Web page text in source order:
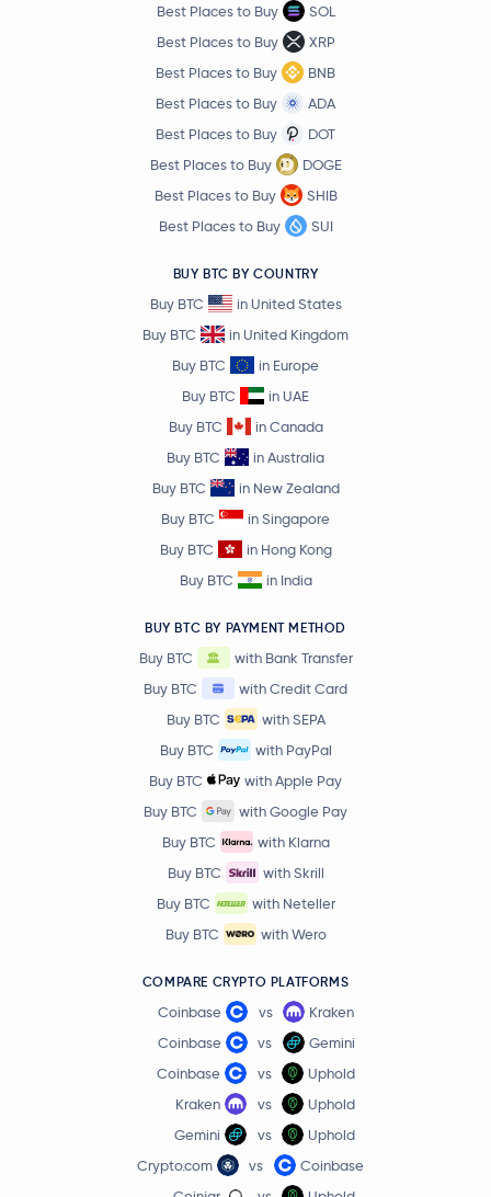
RENDER
Jupiter Exchange Token JUP
FIL
Venice Token VVV
LIT
ARB
ATOM
Flare Network FLR
APT
NEXO
PancakeSwap CAKE
MORPHO
Aerodrome Finance
Artificial Superintelligence Alliance FET
VIRTUAL
ETHFI
OFFICIAL TRUMP TRUMP
Best Places to Buy
SOL
Best Places to Buy
XRP
Best Places to Buy
BNB
Best Places to Buy
ADA
Best Places to Buy
DOT
Best Places to Buy
DOGE
Best Places to Buy
SHIB
Best Places to Buy
SUI
BUY BTC BY COUNTRY
Buy BTC
in United States
Buy BTC
in United Kingdom
Buy BTC
in Europe
Buy BTC
in UAE
Buy BTC
in Canada
Buy BTC
in Australia
Buy BTC
in New Zealand
Buy BTC
in Singapore
Buy BTC
in Hong Kong
Buy BTC
in India
BUY BTC BY PAYMENT METHOD
Buy BTC
with Bank Transfer
Buy BTC
with Credit Card
Buy BTC
with SEPA
Buy BTC
with PayPal
Buy BTC
with Apple Pay
Buy BTC
with Google Pay
Buy BTC
with Klarna
Buy BTC
with Skrill
Buy BTC
with Neteller
Buy BTC
with Wero
COMPARE CRYPTO PLATFORMS
Coinbase vs
Kraken
Coinbase
vs
Gemini
Coinbase
vs
Uphold
Kraken
vs
Uphold
Gemini
vs
Uphold
Crypto.com
vs
Coinbase